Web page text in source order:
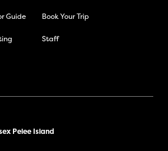
Guide Book Your Trip
Staff
Pelee Island